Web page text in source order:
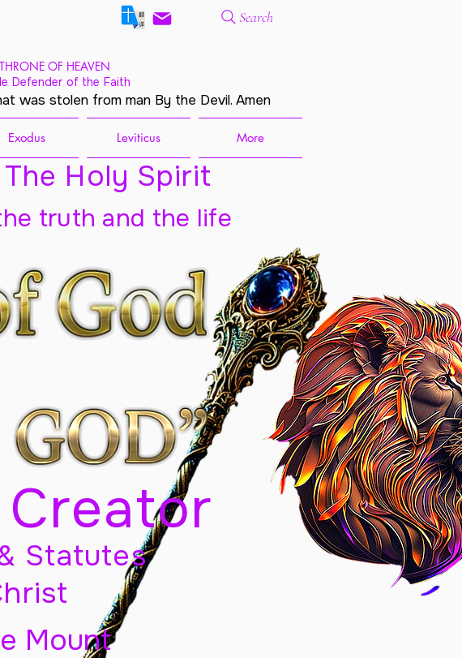
Search
OF HEAVEN
Defender of the Faith
was stolen from man By the Devil. Amen
Exodus Leviticus More
Holy Spirit
truth and the life
Statutes
Mount